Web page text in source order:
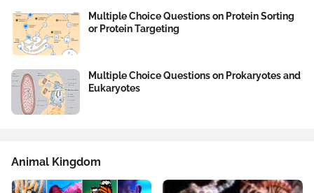
Multiple Choice Questions on Protein Sorting
or Protein Targeting
Multiple Choice Questions on Prokaryotes and
Eukaryotes
Animal Kingdom